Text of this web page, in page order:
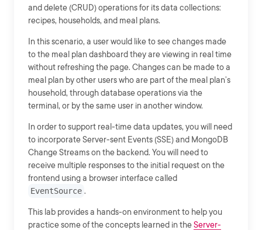
and delete (CRUD) operations for its data collections:
recipes, households, and meal plans.
In this scenario, a user would like to see changes made
to the meal plan dashboard they are viewing in real time
without refreshing the page. Changes can be made to a
meal plan by other users who are part of the meal plan’s
household, through database operations via the
terminal, or by the same user in another window.
In order to support real-time data updates, you will need
to incorporate Server-sent Events (SSE) and MongoDB
Change Streams on the backend. You will need to
receive multiple responses to the initial request on the
frontend using a browser interface called
EventSource .
This lab provides a hands-on environment to help you
practice some of the concepts learned in theServer-